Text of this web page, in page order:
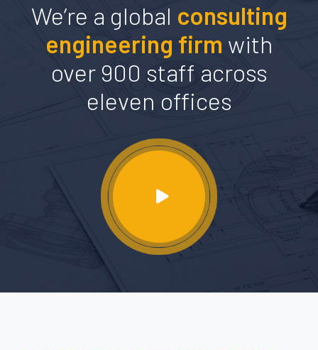
We’re a global consulting
engineering firm with
over 900 staff across
eleven offices